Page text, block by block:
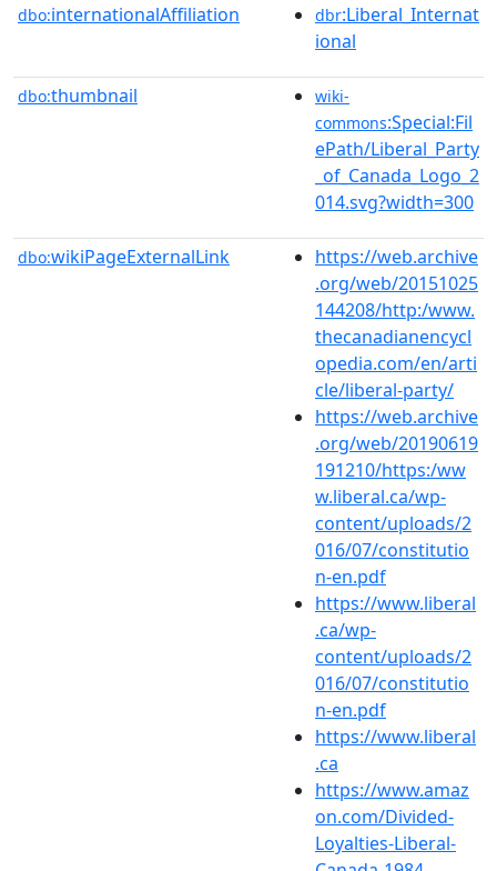
dbo:internationalAffiliation dbr:Liberal_Internat
ional
dbo:thumbnail
wiki-
commons:Special:Fil
ePath/Liberal_Party
_of_Canada_Logo_2
014.svg?width=300
dbo:wikiPageExternalLink
https://web.archive
.org/web/20151025
144208/http:/www.
thecanadianencycl
opedia.com/en/arti
cle/liberal-party/
https://web.archive
.org/web/20190619
191210/https:/ww
w.liberal.ca/wp-
content/uploads/2
016/07/constitutio
n-en.pdf
https://www.liberal
.ca/wp-
content/uploads/2
016/07/constitutio
n-en.pdf
https://www.liberal
.ca
https://www.amaz
on.com/Divided-
Loyalties-Liberal-